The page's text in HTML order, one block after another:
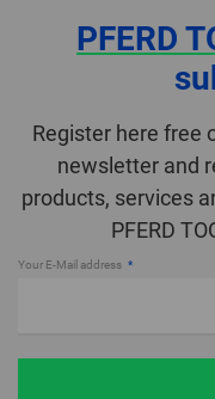
PFERD
Register here free
newsletter and
products, services
PFERD
Your E-Mail address